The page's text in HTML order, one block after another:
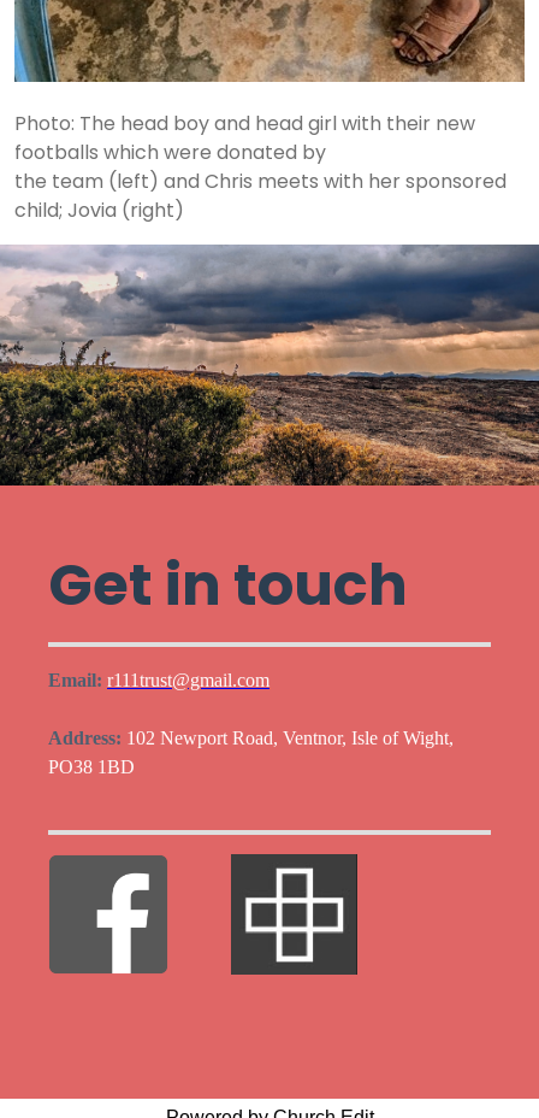
Photo: The head boy and head girl with their new
footballs which were donated by
the team (left) and Chris meets with her sponsored
child; Jovia (right)
Get in touch
Email: r111trust@gmail.com
Address: 102 Newport Road, Ventnor, Isle of Wight,
PO38 1BD